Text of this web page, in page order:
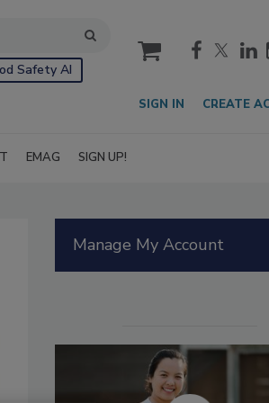
Safety AI
cart
SIGN IN CREATE
EMAG SIGN UP!
Manage My Account